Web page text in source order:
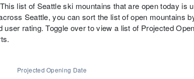
list of Seattle ski mountains that are open today is
Seattle, you can sort the list of open mountains
rating. Toggle over to view a list of Projected
Projected Opening Date